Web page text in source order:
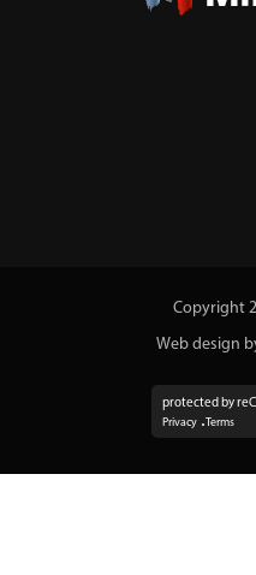
Copyright
Web design
protected by
Privacy
Terms